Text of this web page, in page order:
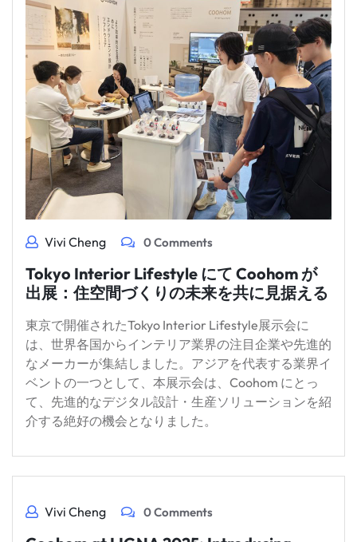
Vivi Cheng 0 Comments
Tokyo Interior Lifestyle にて Coohom が
出展：住空間づくりの未来を共に見据える
東京で開催されたTokyo Interior Lifestyle展示会に
は、世界各国からインテリア業界の注目企業や先進的
なメーカーが集結しました。アジアを代表する業界イ
ベントの一つとして、本展示会は、Coohom にとっ
て、先進的なデジタル設計・生産ソリューションを紹
介する絶好の機会となりました。
Vivi Cheng 0 Comments